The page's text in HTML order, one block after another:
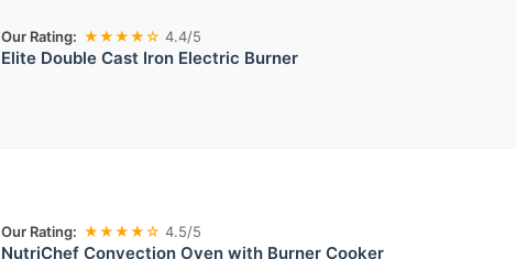
Our Rating: ★★★★☆ 4.4/5
Elite Double Cast Iron Electric Burner
Our Rating: ★★★★☆ 4.5/5
NutriChef Convection Oven with Burner Cooker